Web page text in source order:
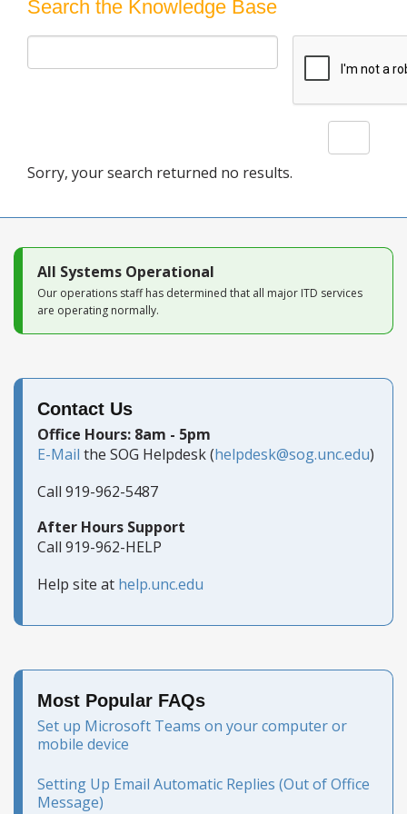
BlogSearch the Knowledge Base
Sorry, your search returned no results.
All Systems Operational
Our operations staff has determined that all major ITD services
are operating normally.
Contact Us
Office Hours: 8am - 5pm
E-Mail the SOG Helpdesk (helpdesk@sog.unc.edu)
Call 919-962-5487
After Hours Support
Call 919-962-HELP
Help site at help.unc.edu
Most Popular FAQs
Set up Microsoft Teams on your computer or
mobile device
Setting Up Email Automatic Replies (Out of Office
Message)